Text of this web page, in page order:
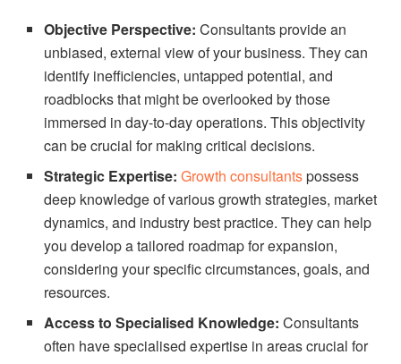
Objective Perspective: Consultants provide an
unbiased, external view of your business. They can
identify inefficiencies, untapped potential, and
roadblocks that might be overlooked by those
immersed in day-to-day operations. This objectivity
can be crucial for making critical decisions.
Strategic Expertise: Growth consultantspossess
deep knowledge of various growth strategies, market
dynamics, and industry best practice. They can help
you develop a tailored roadmap for expansion,
considering your specific circumstances, goals, and
resources.
Access to Specialised Knowledge: Consultants
often have specialised expertise in areas crucial for